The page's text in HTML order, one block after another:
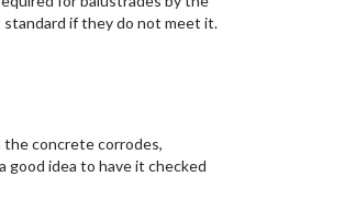
if they do not meet it.
the concrete corrodes,
idea to have it checked